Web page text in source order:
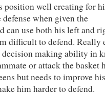
position well creating for
when given the
can use both his left and
difficult to defend. Really
making ability in
or attack the basket
but needs to improve his
him harder to defend.